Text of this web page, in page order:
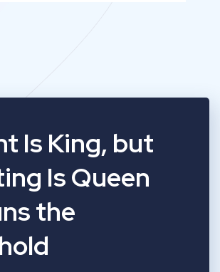
Is King, but
Is Queen
the